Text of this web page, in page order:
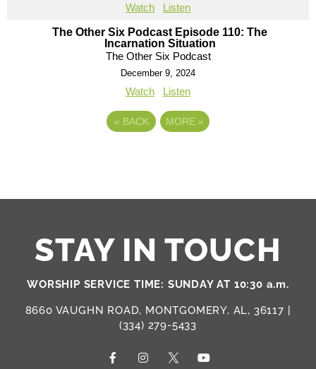
Watch Listen
The Other Six Podcast Episode 110: The
Incarnation Situation
The Other Six Podcast
December 9, 2024
Watch Listen
« BACK MORE »
STAY IN TOUCH
WORSHIP SERVICE TIME: SUNDAY AT 10:30 a.m.
8660 VAUGHN ROAD, MONTGOMERY, AL, 36117 |
(334) 279-5433